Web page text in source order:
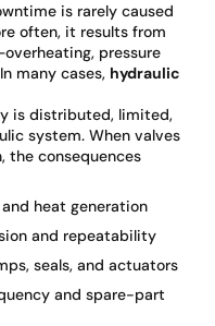
is rarely caused
often, it results from
pressure
many cases, hydraulic
is distributed, limited,
system. When valves
the consequences
heat generation
and repeatability
seals, and actuators
and spare-part